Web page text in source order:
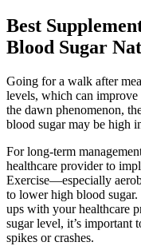
Best
Blood Sugar
Going for a walk after
levels, which can
the dawn phenomenon,
blood sugar may be high
For long-term
healthcare provider to
Exercise—especially
to lower high blood sugar.
ups with your healthcare
sugar level, it’s important
spikes or crashes.